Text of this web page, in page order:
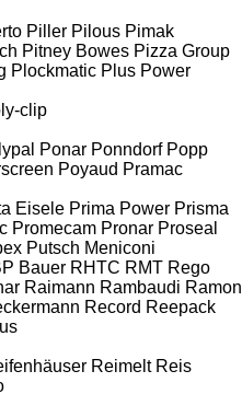
Piller Pilous Pimak
Pitney Bowes Pizza Group
Plockmatic Plus Power
clip
Ponar Ponndorf Popp
Poyaud Pramac
Eisele Prima Power Prisma
Promecam Pronar Proseal
Putsch Meniconi
Bauer RHTC RMT Rego
Raimann Rambaudi Ramon
Record Reepack
Reimelt Reis